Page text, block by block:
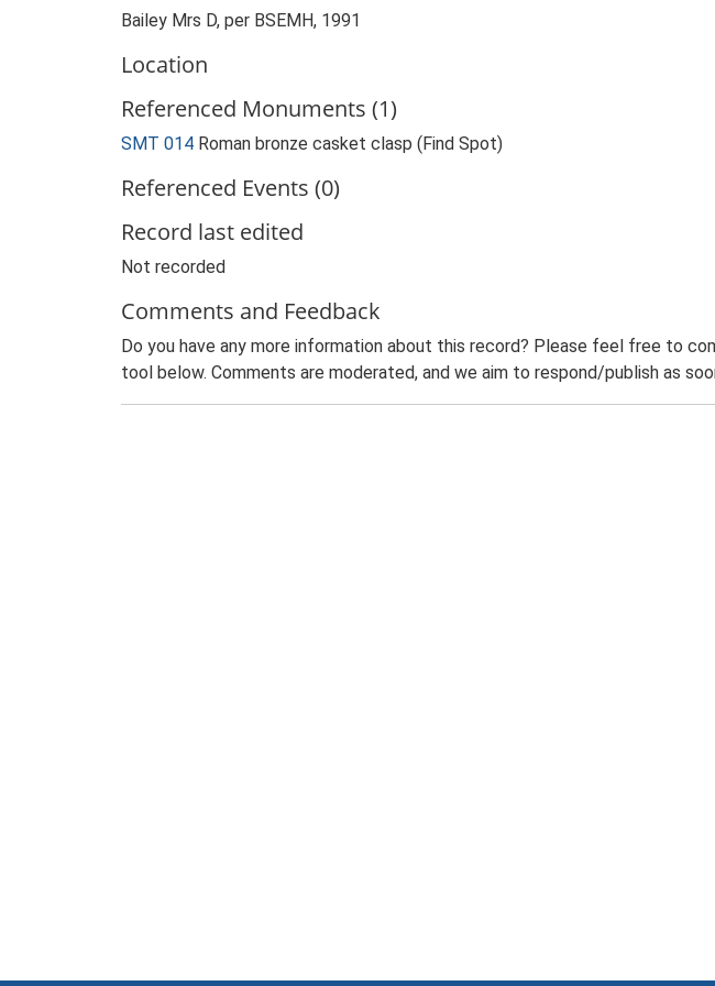
Bailey Mrs D, per BSEMH, 1991
Location
Referenced Monuments (1)
SMT 014 Roman bronze casket clasp (Find Spot)
Referenced Events (0)
Record last edited
Not recorded
Comments and Feedback
Do you have any more information about this record? Please feel free to
tool below. Comments are moderated, and we aim to respond/publish as